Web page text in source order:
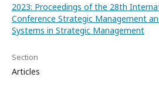
2023: Proceedings of the 28th
Conference Strategic Management
Systems in Strategic Management
Section
Articles